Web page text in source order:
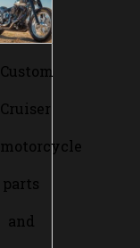
Custom
Cruiser
motorcycle
parts
and